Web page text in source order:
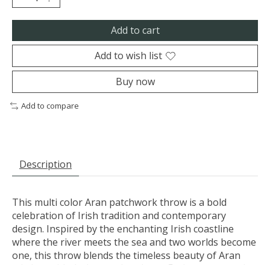
Add to cart
Add to wish list
Buy now
Add to compare
Description
This multi color Aran patchwork throw is a bold
celebration of Irish tradition and contemporary
design. Inspired by the enchanting Irish coastline
where the river meets the sea and two worlds become
one, this throw blends the timeless beauty of Aran